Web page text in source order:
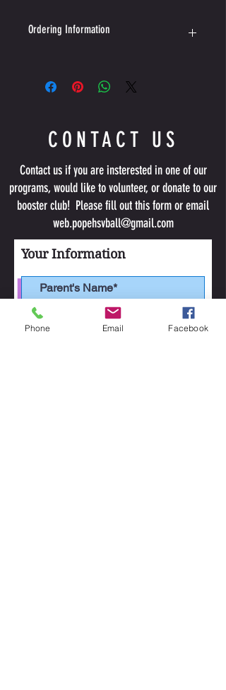
Ordering Information
CONTACT US
Contact us if you are insterested in one of our
programs, would like to volunteer, or donate to our
booster club! Please fill out this form or email
web.popehsvball@gmail.com
Your Information
Phone Email Facebook